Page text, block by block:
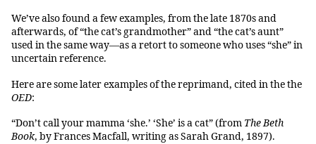
We’ve also found a few examples, from the late 1870s and
afterwards, of “the cat’s grandmother” and “the cat’s aunt”
used in the same way—as a retort to someone who uses “she” in
uncertain reference.
Here are some later examples of the reprimand, cited in the the
OED:
“Don’t call your mamma ‘she.’ ‘She’ is a cat” (from The Beth
Book, by Frances Macfall, writing as Sarah Grand, 1897).